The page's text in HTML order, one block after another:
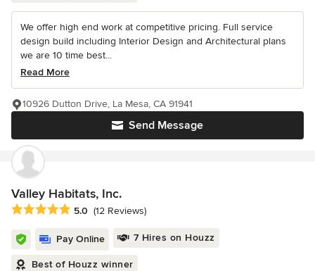
We offer high end work at competitive pricing. Full service
design build including Interior Design and Architectural plans
we are 10 time best...
Read More
Send Message
10926 Dutton Drive, La Mesa, CA 91941
Valley Habitats, Inc.
Average rating: 5 out of 5 stars
5.0 (12 Reviews)
Pay Online 7 Hires on Houzz
Best of Houzz winner